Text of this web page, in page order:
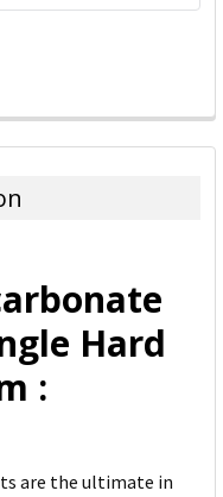
Hard
:
are the ultimate in